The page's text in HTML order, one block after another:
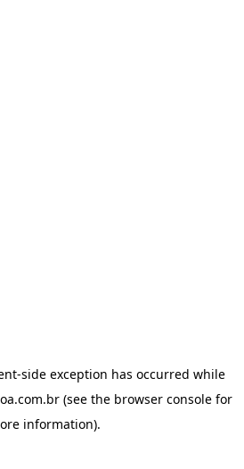
-side exception has occurred while
(see the browser consolefor
information).